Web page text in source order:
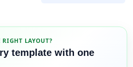
RIGHT LAYOUT?
template with one